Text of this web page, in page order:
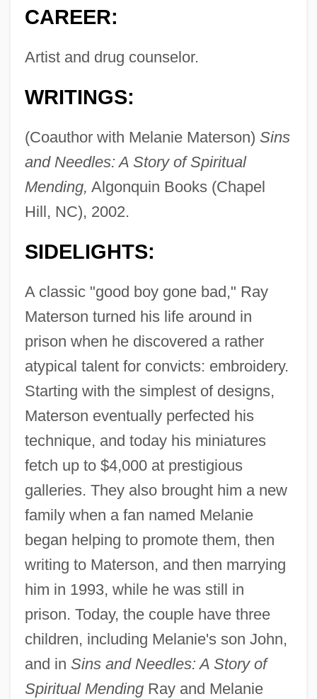
CAREER:
Artist and drug counselor.
WRITINGS:
(Coauthor with Melanie Materson) Sins
and Needles: A Story of Spiritual
Mending, Algonquin Books (Chapel
Hill, NC), 2002.
SIDELIGHTS:
A classic "good boy gone bad," Ray
Materson turned his life around in
prison when he discovered a rather
atypical talent for convicts: embroidery.
Starting with the simplest of designs,
Materson eventually perfected his
technique, and today his miniatures
fetch up to $4,000 at prestigious
galleries. They also brought him a new
family when a fan named Melanie
began helping to promote them, then
writing to Materson, and then marrying
him in 1993, while he was still in
prison. Today, the couple have three
children, including Melanie's son John,
and in Sins and Needles: A Story of
Spiritual MendingRay and Melanie